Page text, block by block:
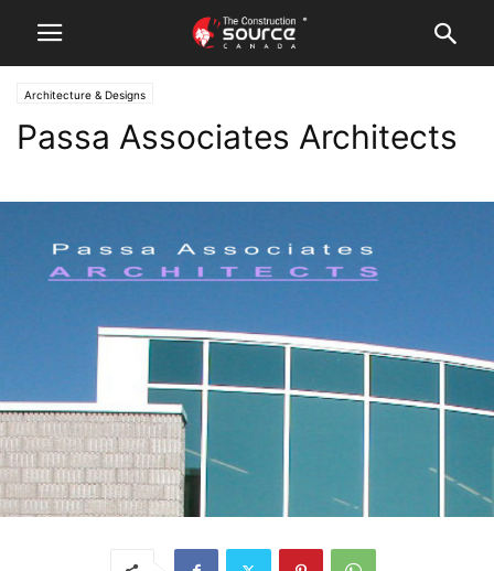
Architecture & Designs
Passa Associates Architects